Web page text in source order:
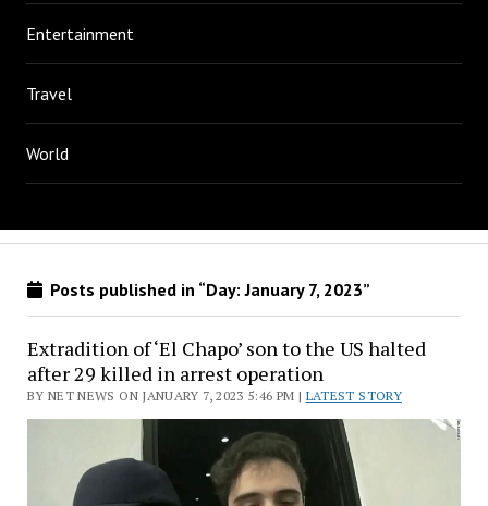
Entertainment
Travel
World
Posts published in “Day:January 7, 2023”
Extradition of ‘El Chapo’ son to the US halted
after 29 killed in arrest operation
BY NET NEWS ON JANUARY 7, 2023 5:46 PM | LATEST STORY